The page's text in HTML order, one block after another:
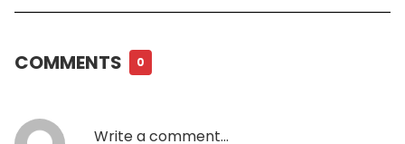
COMMENTS 0